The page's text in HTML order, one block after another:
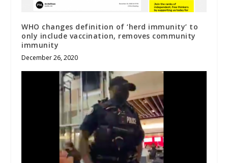
WHO changes definition of ‘herd immunity’ to
only include vaccination, removes community
immunity
December 26, 2020